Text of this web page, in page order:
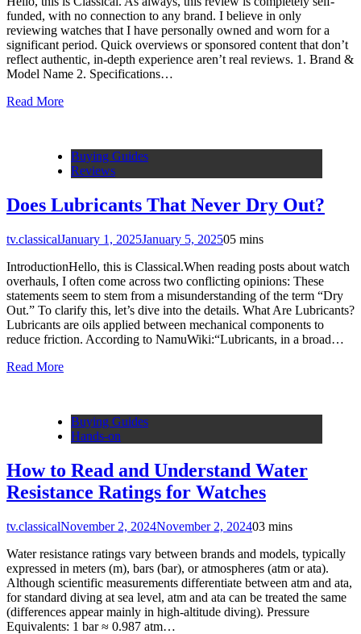
funded, with no connection to any brand. I believe in only
reviewing watches that I have personally owned and worn for a
significant period. Quick overviews or sponsored content that don’t
reflect authentic, in-depth experience aren’t real reviews. 1. Brand &
Model Name 2. Specifications…
Read More
Buying Guides
Reviews
Does Lubricants That Never Dry Out?
tv.classicalJanuary 1, 2025January 5, 202505 mins
IntroductionHello, this is Classical.When reading posts about watch
overhauls, I often come across two conflicting opinions: These
statements seem to stem from a misunderstanding of the term “Dry
Out.” To clarify this, let’s dive into the details. What Are Lubricants?
Lubricants are oils applied between mechanical components to
reduce friction. According to NamuWiki:“Lubricants, in a broad…
Read More
Buying Guides
Hands-on
How to Read and Understand Water
Resistance Ratings for Watches
tv.classicalNovember 2, 2024November 2, 202403 mins
Water resistance ratings vary between brands and models, typically
expressed in meters (m), bars (bar), or atmospheres (atm or ata).
Although scientific measurements differentiate between atm and ata,
for standard diving at sea level, atm and ata can be treated the same
(differences appear mainly in high-altitude diving). Pressure
Equivalents: 1 bar ≈ 0.987 atm…